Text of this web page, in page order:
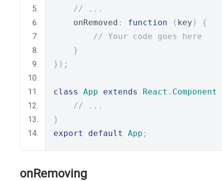
// ...
    onRemoved
: function ( key )
{
// Your code goes here
}
});
class App extends React . Component
// ...
}
export
default App ;
onRemoving